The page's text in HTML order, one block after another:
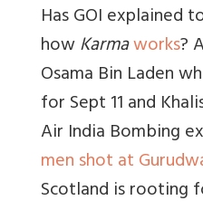
Has GOI explained
howKarmaworks?
Osama Bin Laden
for Sept 11 and
Air India Bombing
men shot at
Scotland is rooting